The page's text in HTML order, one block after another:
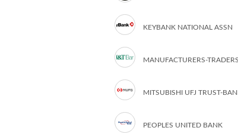
KEYBANK NATIONAL ASSN
MANUFACTURERS-
MITSUBISHI UFJ TRUST-
PEOPLES UNITED BANK